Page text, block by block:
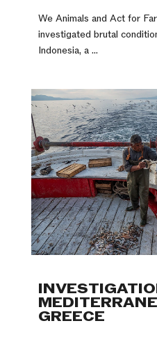
We Animals and Act for
investigated brutal
Indonesia, a ...
GREECE